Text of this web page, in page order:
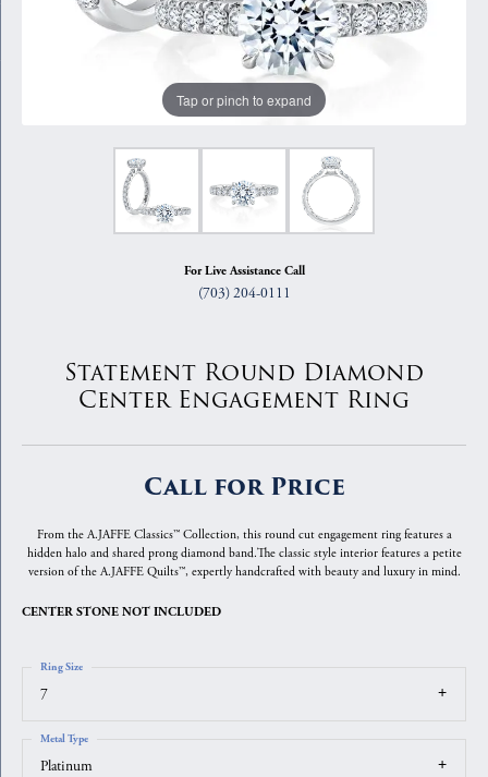
Tap or pinch to expand
For Live Assistance Call
(703) 204-0111
Statement Round Diamond
Center Engagement Ring
Call for Price
From the A.JAFFE Classics™ Collection, this round cut engagement ring features a
hidden halo and shared prong diamond band.The classic style interior features a petite
version of the A.JAFFE Quilts™, expertly handcrafted with beauty and luxury in mind.
CENTER STONE NOT INCLUDED
7
Ring Size
Platinum
Metal Type